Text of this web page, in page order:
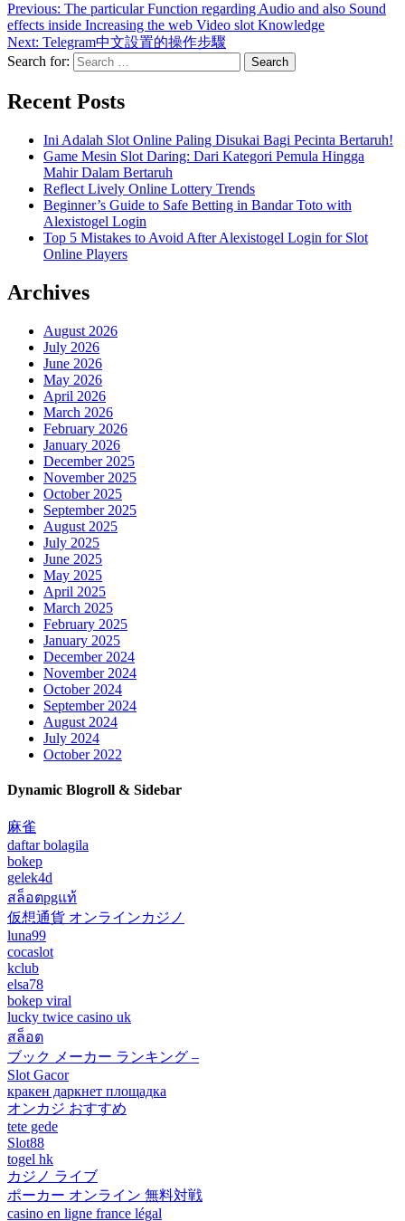
Previous: The particular Function regarding Audio and also Sound
effects inside Increasing the web Video slot Knowledge
Next: Telegram中文設置的操作步驟
Search for:
Recent Posts
Ini Adalah Slot Online Paling Disukai Bagi Pecinta Bertaruh!
Game Mesin Slot Daring: Dari Kategori Pemula Hingga
Mahir Dalam Bertaruh
Reflect Lively Online Lottery Trends
Beginner’s Guide to Safe Betting in Bandar Toto with
Alexistogel Login
Top 5 Mistakes to Avoid After Alexistogel Login for Slot
Online Players
Archives
August 2026
July 2026
June 2026
May 2026
April 2026
March 2026
February 2026
January 2026
December 2025
November 2025
October 2025
September 2025
August 2025
July 2025
June 2025
May 2025
April 2025
March 2025
February 2025
January 2025
December 2024
November 2024
October 2024
September 2024
August 2024
July 2024
October 2022
Dynamic Blogroll & Sidebar
麻雀
daftar bolagila
bokep
gelek4d
สล็อตpgแท้
仮想通貨 オンラインカジノ
luna99
cocaslot
kclub
elsa78
bokep viral
lucky twice casino uk
สล็อต
ブック メーカー ランキング –
Slot Gacor
кракен даркнет площадка
オンカジ おすすめ
tete gede
Slot88
togel hk
カジノ ライブ
ポーカー オンライン 無料対戦
casino en ligne france légal